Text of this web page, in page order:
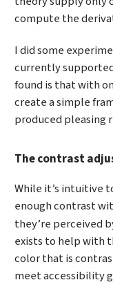
compute the
I did some
currently
found is that with
create a simple
produced pleasing
The contrast
While it’s intuitive
enough contrast
they’re perceived
exists to help with
color that is
meet accessibility